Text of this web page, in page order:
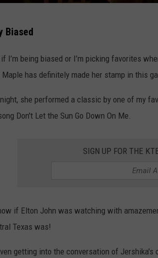
Biased
I’m being biased or I’m picking favorites
has definitely made her stamp in this
she performed a classic by one of my
Don't Let the Sun Go Down On Me.
SIGN UP FOR THE
if Elton John was watching with
Texas was!
getting into the conversation of